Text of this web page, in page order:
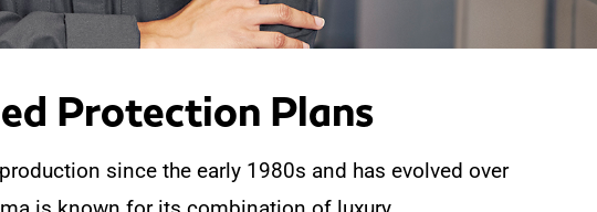
Protection Plans
since the early 1980s and has evolved over